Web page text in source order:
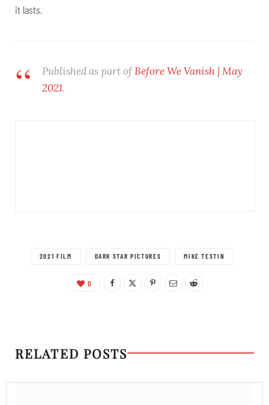
it lasts.
Published as part ofBefore We Vanish | May
2021.
2021 FILM DARK STAR PICTURES MIKE TESTIN
0
RELATED POSTS